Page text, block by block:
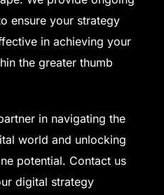
ensure your strategy
in achieving your
the greater thumb
in navigating the
world and unlocking
potential. Contact us
digital strategy